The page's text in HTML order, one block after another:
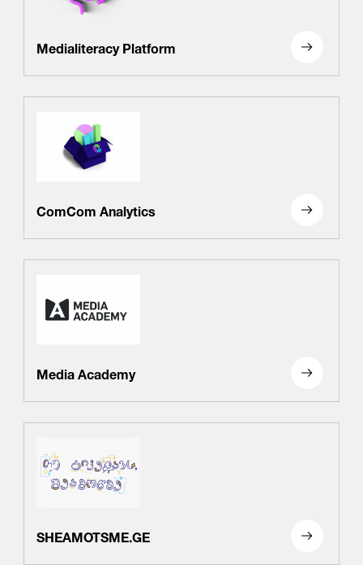
Medialiteracy Platform
ComCom Analytics
Media Academy
SHEAMOTSME.GE